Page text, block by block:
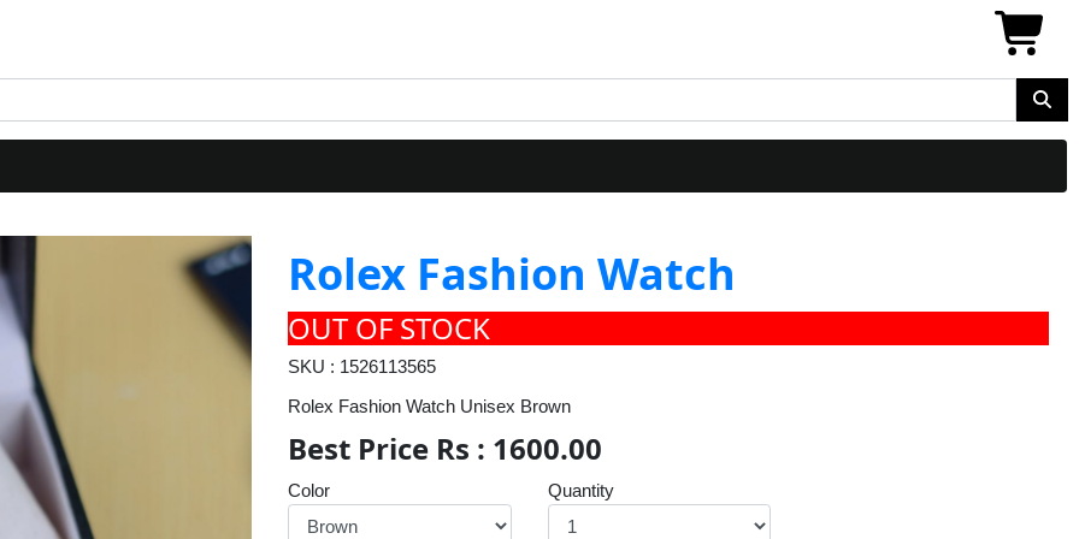
Rolex Fashion Watch
OUT OF STOCK
SKU : 1526113565
Rolex Fashion Watch Unisex Brown
Best Price Rs : 1600.00
Color Quantity